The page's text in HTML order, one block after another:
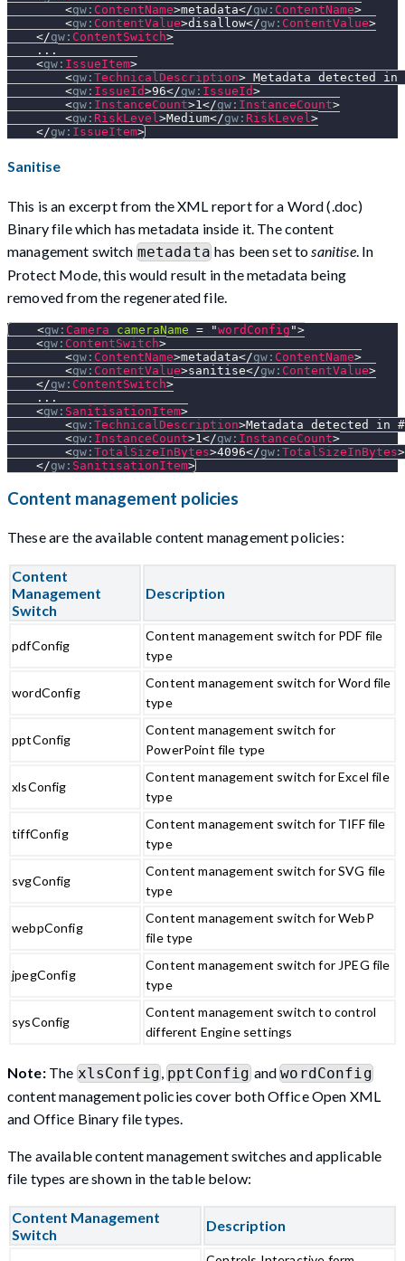
<gw: ContentName>metadata</gw: ContentName>
<gw: ContentValue>disallow</gw: ContentValue>
</gw: ContentSwitch>
    ...
<gw: IssueItem>
<gw: TechnicalDescription> Metadata detected in
<gw: IssueId>96</gw: IssueId>
<gw: InstanceCount>1</gw: InstanceCount>
<gw: RiskLevel>Medium</gw: RiskLevel>
</gw: IssueItem>
Sanitise
This is an excerpt from the XML report for a Word (.doc)
Binary file which has metadata inside it. The content
management switch metadatahas been set to sanitise. In
Protect Mode, this would result in the metadata being
removed from the regenerated file.
<gw: Camera cameraName = "wordConfig ">
<gw: ContentSwitch>
<gw: ContentName>metadata</gw: ContentName>
<gw: ContentValue>sanitise</gw: ContentValue>
</gw: ContentSwitch>
    ...
<gw: SanitisationItem>
<gw: TechnicalDescription>Metadata detected in
<gw: InstanceCount>1 </gw: InstanceCount>
<gw: TotalSizeInBytes>4096</gw: TotalSizeInBytes>
</gw: SanitisationItem>
Content management policies
These are the available content management policies:
Content
Management
Switch
Description
pdfConfig
Content management switch for PDF file
type
wordConfig
Content management switch for Word file
type
pptConfig
Content management switch for
PowerPoint file type
xlsConfig
Content management switch for Excel file
type
tiffConfig
Content management switch for TIFF file
type
svgConfig
Content management switch for SVG file
type
webpConfig
Content management switch for WebP
file type
jpegConfig
Content management switch for JPEG file
type
sysConfig
Content management switch to control
different Engine settings
Note:The xlsConfig, pptConfig and wordConfig
content management policies cover both Office Open XML
and Office Binary file types.
The available content management switches and applicable
file types are shown in the table below:
Content Management
Switch
Description